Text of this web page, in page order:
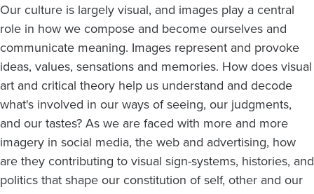
Our culture is largely visual, and images play a central
role in how we compose and become ourselves and
communicate meaning. Images represent and provoke
ideas, values, sensations and memories. How does visual
art and critical theory help us understand and decode
what's involved in our ways of seeing, our judgments,
and our tastes? As we are faced with more and more
imagery in social media, the web and advertising, how
are they contributing to visual sign-systems, histories, and
politics that shape our constitution of self, other and our